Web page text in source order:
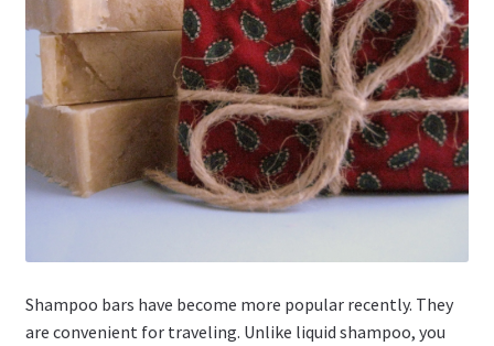
Shampoo bars have become more popular recently. They
are convenient for traveling. Unlike liquid shampoo, you